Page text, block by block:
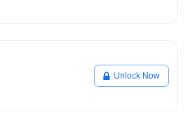
Unlock Now